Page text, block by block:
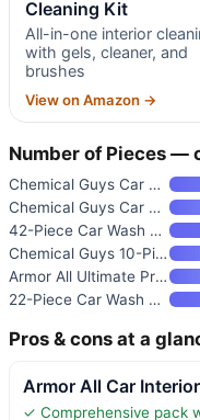
Cleaning Kit
All-in-one interior
with gels, cleaner, and
brushes
View on Amazon →
Number of Pieces —
Chemical Guys Car Wash Kit 14-
Chemical Guys Car Cleaning Kit
42-Piece Car Wash Detailing Ki
Chemical Guys 10-Piece Arsenal
Armor All Ultimate Premier Car
22-Piece Car Wash Cleaning Too
Pros & cons at a
Armor All Car
✓ Comprehensive pack